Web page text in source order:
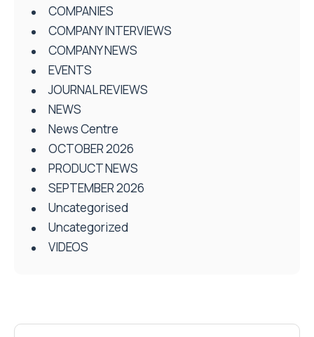
COMPANIES
COMPANY INTERVIEWS
COMPANY NEWS
EVENTS
JOURNAL REVIEWS
NEWS
News Centre
OCTOBER 2026
PRODUCT NEWS
SEPTEMBER 2026
Uncategorised
Uncategorized
VIDEOS